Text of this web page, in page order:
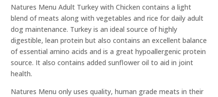
Natures Menu Adult Turkey with Chicken contains a light
blend of meats along with vegetables and rice for daily adult
dog maintenance. Turkey is an ideal source of highly
digestible, lean protein but also contains an excellent balance
of essential amino acids and is a great hypoallergenic protein
source. It also contains added sunflower oil to aid in joint
health.
Natures Menu only uses quality, human grade meats in their